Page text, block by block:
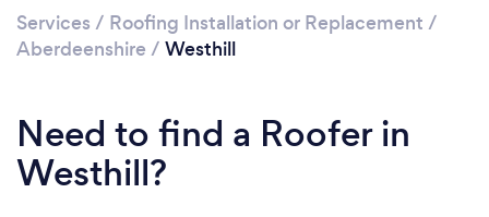
Services / Roofing Installation or Replacement /
Aberdeenshire / Westhill
Need to find a Roofer in
Westhill?